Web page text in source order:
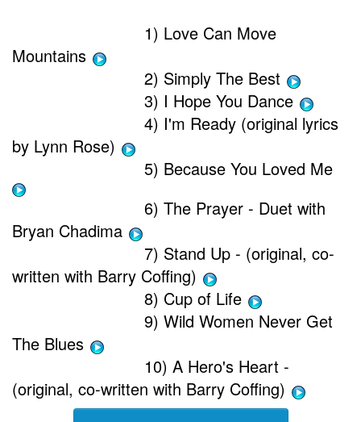
1) Love Can Move
Mountains
2) Simply The Best
3) I Hope You Dance
4) I'm Ready (original lyrics
by Lynn Rose)
5) Because You Loved Me
6) The Prayer - Duet with
Bryan Chadima
7) Stand Up - (original, co-
written with Barry Coffing)
8) Cup of Life
9) Wild Women Never Get
The Blues
10) A Hero's Heart -
(original, co-written with Barry Coffing)